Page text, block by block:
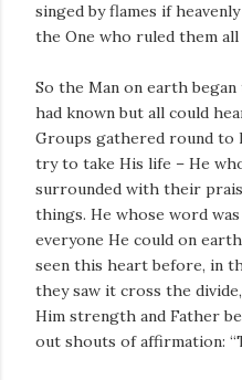
singed by flames if
the One who ruled them all
So the Man on earth
had known but all could
Groups gathered round to
try to take His life – He
surrounded with their
things. He whose word
everyone He could on
seen this heart before, in
they saw it cross the
Him strength and Father
out shouts of affirmation: